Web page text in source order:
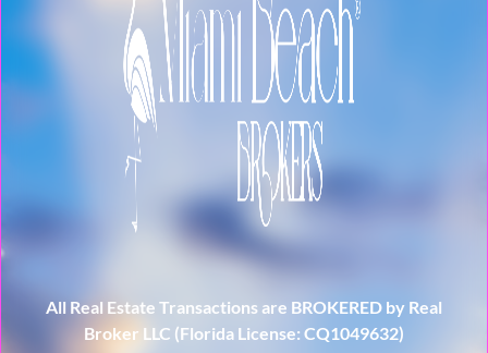
All Real Estate Transactions are BROKERED by Real
Broker LLC (Florida License: CQ1049632)